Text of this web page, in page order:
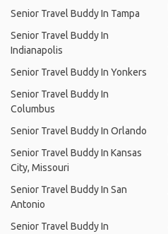
Senior Travel Buddy In Tampa
Senior Travel Buddy In
Indianapolis
Senior Travel Buddy In Yonkers
Senior Travel Buddy In
Columbus
Senior Travel Buddy In Orlando
Senior Travel Buddy In Kansas
City, Missouri
Senior Travel Buddy In San
Antonio
Senior Travel Buddy In